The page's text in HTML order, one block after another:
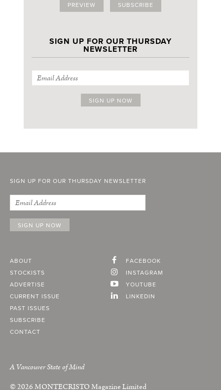
PREVIEW SUBSCRIBE
SIGN UP FOR OUR THURSDAY
NEWSLETTER
SIGN UP FOR OUR THURSDAY NEWSLETTER
ABOUT
STOCKISTS
ADVERTISE
CURRENT ISSUE
PAST ISSUES
SUBSCRIBE
CONTACT
FACEBOOK
INSTAGRAM
YOUTUBE
LINKEDIN
A Vancouver State of Mind
© 2026MONTECRISTOMagazine Limited